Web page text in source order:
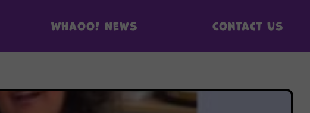
Whaoo! News Contact us